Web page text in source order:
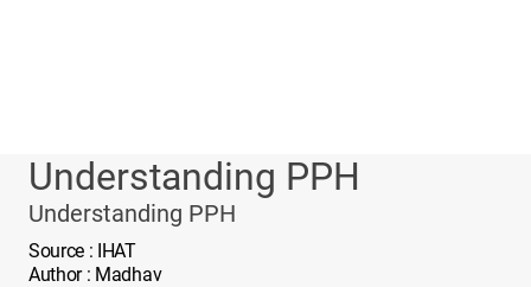
Understanding PPH
Understanding PPH
Source : IHAT
Author: Madhav